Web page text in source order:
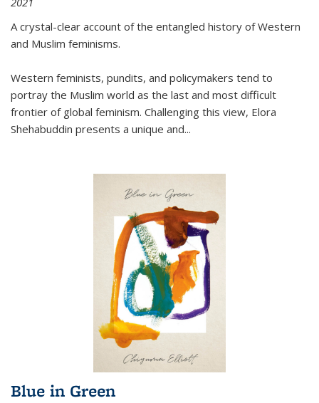
A crystal-clear account of the entangled history of Western
and Muslim feminisms.
Western feminists, pundits, and policymakers tend to
portray the Muslim world as the last and most difficult
frontier of global feminism. Challenging this view, Elora
Shehabuddin presents a unique and...
Blue in Green